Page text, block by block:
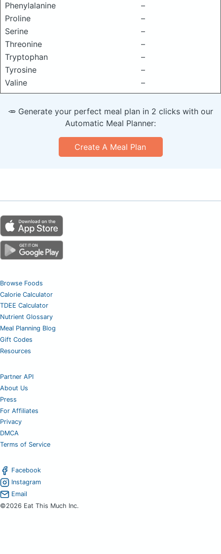
Phenylalanine
–
Proline
–
Serine
–
Threonine
–
Tryptophan
–
Tyrosine
–
Valine
–
🥕 Generate your perfect meal plan in 2 clicks with our
Automatic Meal Planner:
Create A Meal Plan
Browse Foods
Calorie Calculator
TDEE Calculator
Nutrient Glossary
Meal Planning Blog
Gift Codes
Resources
Partner API
About Us
Press
For Affiliates
Privacy
DMCA
Terms of Service
Facebook
Instagram
Email
©2026 Eat This Much Inc.